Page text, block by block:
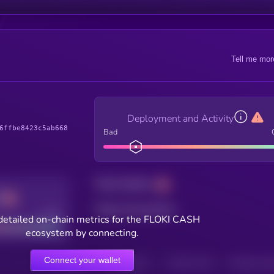
Tell me
Deployment and Activity
Bad
Good
HOLDERS HOLDERS (24H)
on-chain metrics for the FLOKI CASH
ecosystem by connecting.
Connect your wallet